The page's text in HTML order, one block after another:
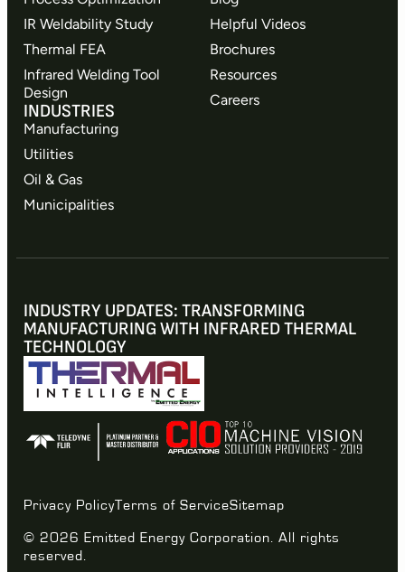
IR Weldability Study
Thermal FEA
Infrared Welding Tool
Design
INDUSTRIES
Manufacturing
Utilities
Oil & Gas
Municipalities
Helpful Videos
Brochures
Resources
Careers
INDUSTRY UPDATES: TRANSFORMING
MANUFACTURING WITH INFRARED THERMAL
TECHNOLOGY
© 2026 Emitted Energy Corporation. All rights
reserved.
Privacy PolicyTerms of ServiceSitemap